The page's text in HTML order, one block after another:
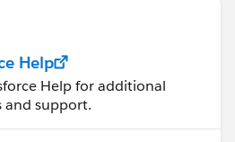
Help
Help for additional
and support.